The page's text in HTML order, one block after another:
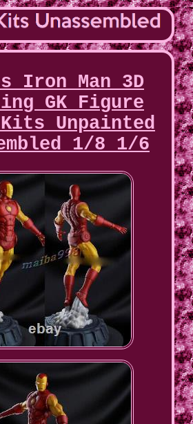
Iron Man 3D
GK Figure
Unpainted
1/8 1/6